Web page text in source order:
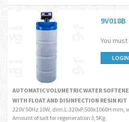
9V018B
You
LOGIN
AUTOMATIC VOLUMETRIC WATER
WITH FLOAT AND DISINFECTION RESIN KIT
220V 50Hz 10W, dim.L.320xP.500x1060H mm,
Amount of salt for regeneration 3,5Kg